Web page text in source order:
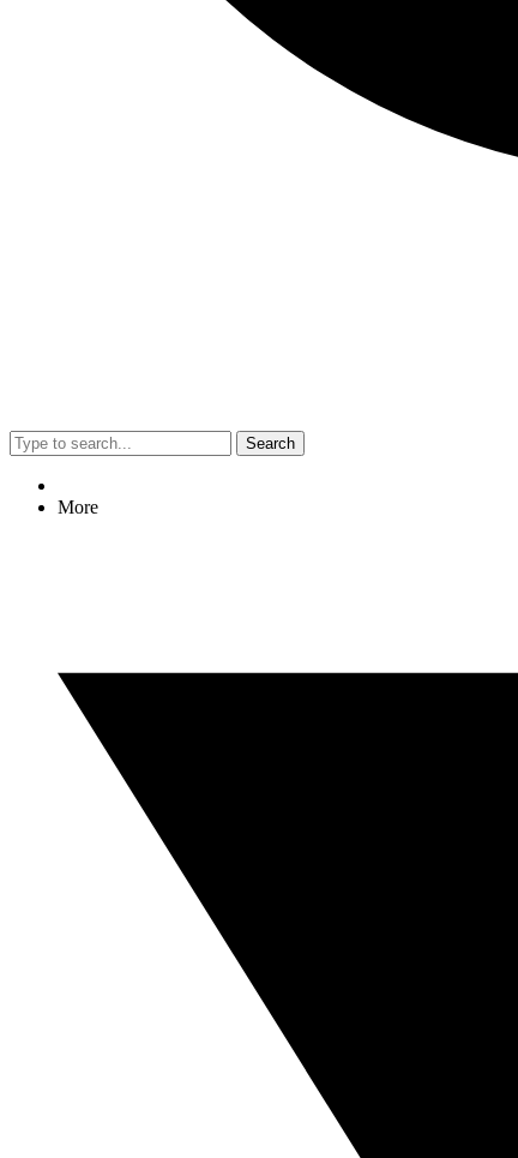
Search
More